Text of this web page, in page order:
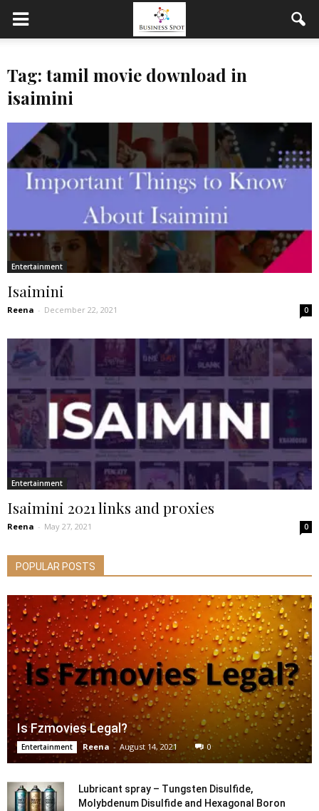
Tag: tamil movie download in
isaimini
Entertainment
Isaimini
Reena - December 22, 2021 0
Entertainment
Isaimini 2021 links and proxies
Reena - May 27, 2021 0
POPULAR POSTS
Is Fzmovies Legal?
Entertainment Reena - August 14, 2021 0
Lubricant spray – Tungsten Disulfide,
Molybdenum Disulfide and Hexagonal Boron